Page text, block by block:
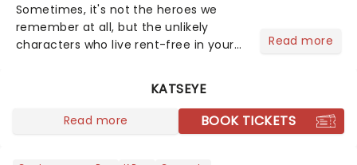
Sometimes, it's not the heroes we
remember at all, but the unlikely
characters who live rent-free in your
stage character they love the most -
who's yours?...
Read more
KATSEYE
Read more BOOK TICKETS